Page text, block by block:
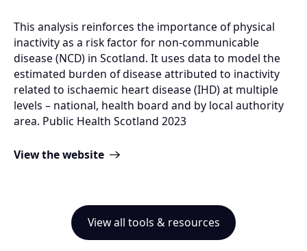
This analysis reinforces the importance of physical
inactivity as a risk factor for non-communicable
disease (NCD) in Scotland. It uses data to model the
estimated burden of disease attributed to inactivity
related to ischaemic heart disease (IHD) at multiple
levels – national, health board and by local authority
area. Public Health Scotland 2023
View the website
View all tools & resources